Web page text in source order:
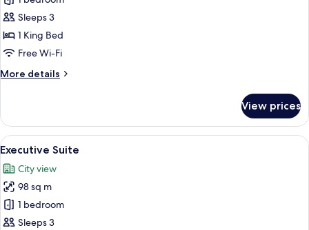
Junior
Suite,
Pool
Sleeps 3
1 King Bed
Free Wi-Fi
More details
More
Suite,
Pool
Access
View prices
View
all
photos
for
Executive
Suite
A modern hotel room with a large
6
Executive Suite
City view
98 sq m
1 bedroom
Sleeps 3